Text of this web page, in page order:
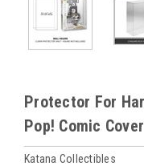
Protector For
Pop! Comic
Katana Collectibles